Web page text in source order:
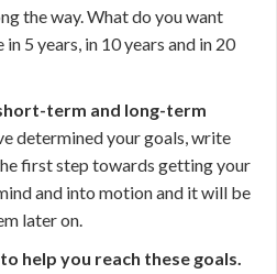
the way. What do you want
5 years, in 10 years and in 20
term and long-term
determined your goals, write
first step towards getting your
and into motion and it will be
later on.
help you reach these goals.